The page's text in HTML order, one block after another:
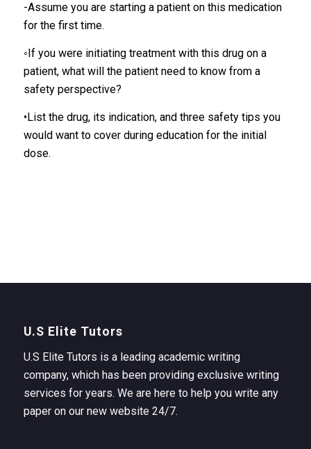
-Assume you are starting a patient on this medication
for the first time.
◦If you were initiating treatment with this drug on a
patient, what will the patient need to know from a
safety perspective?
•List the drug, its indication, and three safety tips you
would want to cover during education for the initial
dose.
U.S Elite Tutors
U.S Elite Tutors is a leading academic writing
company, which has been providing exclusive writing
services for years. We are here to help you write any
paper on our new website 24/7.